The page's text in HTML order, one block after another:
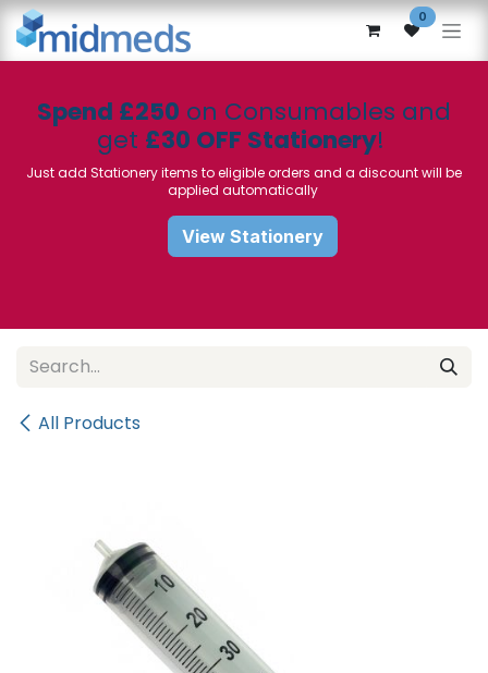
Skip to Content 0
Spend £250 on Consumables and
get £30 OFF Stationery!
Just add Stationery items to eligible orders and a discount will be
applied automatically
View Stationery
All Products